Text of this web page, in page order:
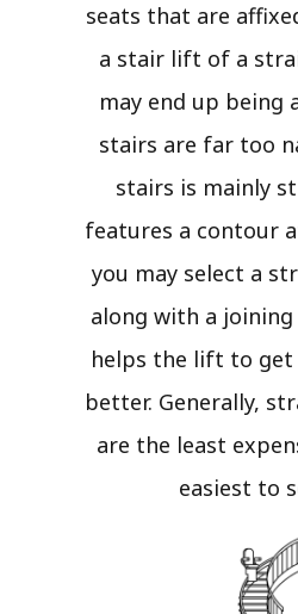
seats that are
a stair lift of a
may end up being
stairs are far too
stairs is mainly
features a contour
you may select a
along with a
helps the lift to
better. Generally,
are the least
easiest to